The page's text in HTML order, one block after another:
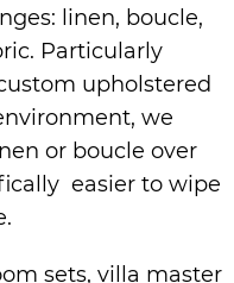
linen, boucle,
Particularly
upholstered
we
or boucle over
easier to wipe
sets, villa master